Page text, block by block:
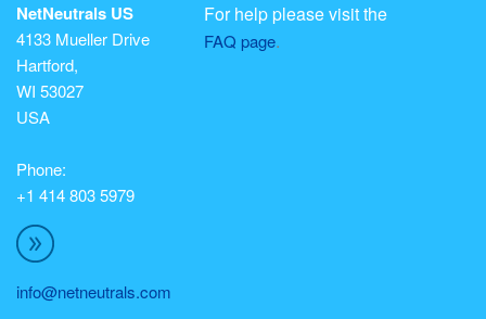
NetNeutrals US
4133 Mueller Drive
Hartford,
WI 53027
USA
Phone:
+1 414 803 5979
info@netneutrals.com
For help please visit the
FAQ page.